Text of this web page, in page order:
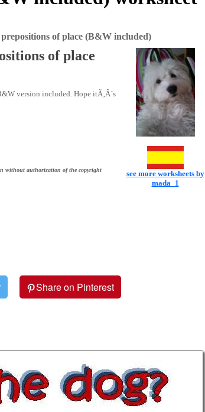
prepositions of place (B&W included)
of place
version included. Hope itÃ‚Â´s
without authorization of the copyright
see more worksheets by
mada_1
Share on Pinterest